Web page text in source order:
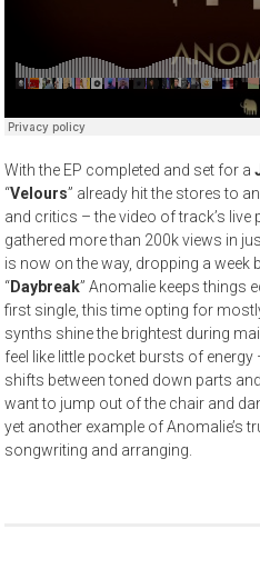
With the EP completed and set for a
“Velours” already hit the stores to
and critics – the video of track’s
gathered more than 200k views in
is now on the way, dropping a week
“Daybreak” Anomalie keeps things
first single, this time opting for
synths shine the brightest during
feel like little pocket bursts of
shifts between toned down parts
want to jump out of the chair and
yet another example of Anomalie’s
songwriting and arranging.